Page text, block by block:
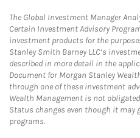
The Global Investment Manager
Certain Investment Advisory
investment products for the
Stanley Smith Barney LLC’s
described in more detail in the
Document for Morgan Stanley
through one of these investment
Wealth Management is not
Status changes even though it may
programs.